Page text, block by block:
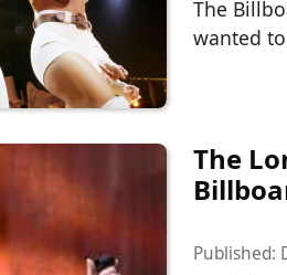
The
wanted
The
Published: